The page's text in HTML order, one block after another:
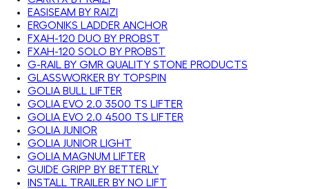
EASISEAM BY RAIZI
ERGONIKS LADDER ANCHOR
FXAH-120 DUO BY PROBST
FXAH-120 SOLO BY PROBST
G-RAIL BY GMR QUALITY STONE PRODUCTS
GLASSWORKER BY TOPSPIN
GOLIA BULL LIFTER
GOLIA EVO 2.0 3500 TS LIFTER
GOLIA EVO 2.0 4500 TS LIFTER
GOLIA JUNIOR
GOLIA JUNIOR LIGHT
GOLIA MAGNUM LIFTER
GUIDE GRIPP BY BETTERLY
INSTALL TRAILER BY NO LIFT